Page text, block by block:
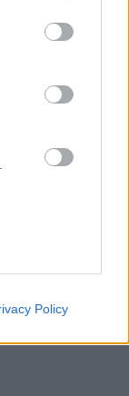
may click to
party tags to
below Google
Policy